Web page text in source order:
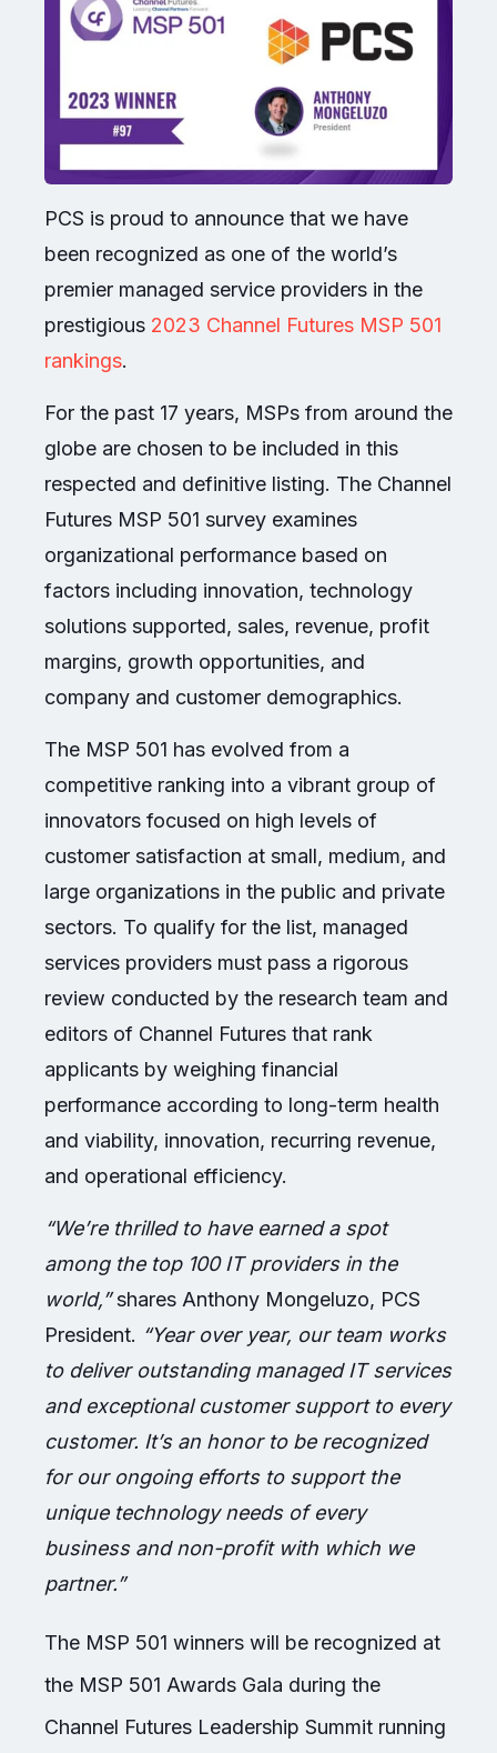
PCS is proud to announce that we have
been recognized as one of the world’s
premier managed service providers in the
prestigious 2023 Channel Futures MSP 501
rankings.
For the past 17 years, MSPs from around the
globe are chosen to be included in this
respected and definitive listing. The Channel
Futures MSP 501 survey examines
organizational performance based on
factors including innovation, technology
solutions supported, sales, revenue, profit
margins, growth opportunities, and
company and customer demographics.
The MSP 501 has evolved from a
competitive ranking into a vibrant group of
innovators focused on high levels of
customer satisfaction at small, medium, and
large organizations in the public and private
sectors. To qualify for the list, managed
services providers must pass a rigorous
review conducted by the research team and
editors of Channel Futures that rank
applicants by weighing financial
performance according to long-term health
and viability, innovation, recurring revenue,
and operational efficiency.
“We’re thrilled to have earned a spot
among the top 100 IT providers in the
world,”shares Anthony Mongeluzo, PCS
President. “Year over year, our team works
to deliver outstanding managed IT services
and exceptional customer support to every
customer. It’s an honor to be recognized
for our ongoing efforts to support the
unique technology needs of every
business and non-profit with which we
partner.”
The MSP 501 winners will be recognized at
the MSP 501 Awards Gala during the
Channel Futures Leadership Summit running